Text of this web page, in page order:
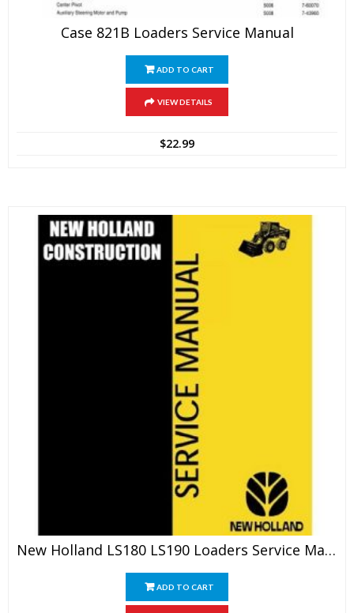
Case 821B Loaders Service Manual
ADD TO CART
VIEW DETAILS
$22.99
New Holland LS180 LS190 Loaders Service Manual
ADD TO CART